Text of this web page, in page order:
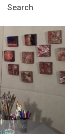
Search